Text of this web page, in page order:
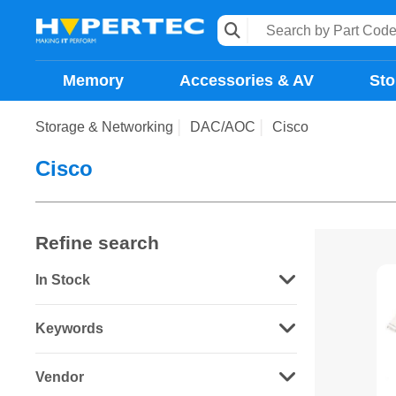
Memory Accessories & AV
Storage & Networking DAC/AOC Cisco
Cisco
Refine search
In Stock
Keywords
Vendor